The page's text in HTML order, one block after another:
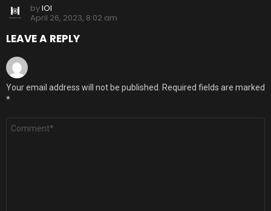
byIOI
April 26, 2023, 8:02 am
LEAVE A REPLY
Your email address will not be published.
Required fields are marked
*
Comment